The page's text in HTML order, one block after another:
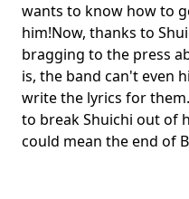
wants to know how to
him!Now, thanks to
bragging to the press
is, the band can't even
write the lyrics for
to break Shuichi out of
could mean the end of